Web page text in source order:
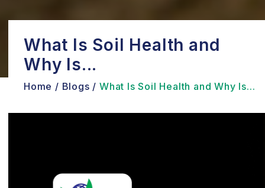
What Is Soil Health and
Why Is...
Home / Blogs / What Is Soil Health and Why Is...